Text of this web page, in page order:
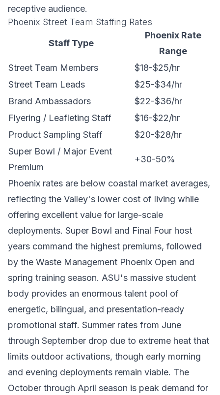
receptive audience.
Phoenix Street Team Staffing Rates
Staff Type
Phoenix Rate
Range
Street Team Members
$18-$25/hr
Street Team Leads
$25-$34/hr
Brand Ambassadors
$22-$36/hr
Flyering / Leafleting Staff
$16-$22/hr
Product Sampling Staff
$20-$28/hr
Super Bowl / Major Event
Premium
+30-50%
Phoenix rates are below coastal market averages,
reflecting the Valley's lower cost of living while
offering excellent value for large-scale
deployments. Super Bowl and Final Four host
years command the highest premiums, followed
by the Waste Management Phoenix Open and
spring training season. ASU's massive student
body provides an enormous talent pool of
energetic, bilingual, and presentation-ready
promotional staff. Summer rates from June
through September drop due to extreme heat that
limits outdoor activations, though early morning
and evening deployments remain viable. The
October through April season is peak demand for